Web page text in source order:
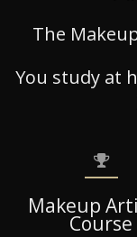
The
You study at
Makeup
Course